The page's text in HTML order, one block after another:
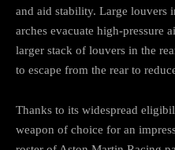
and aid stability. Large louvers
arches evacuate high-pressure
larger stack of louvers in the
to escape from the rear to
Thanks to its widespread
weapon of choice for an